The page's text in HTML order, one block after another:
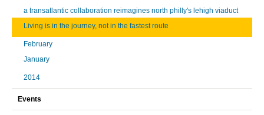
a transatlantic collaboration reimagines north philly's lehigh viaduct
Living is in the journey, not in the fastest route
February
January
2014
Events